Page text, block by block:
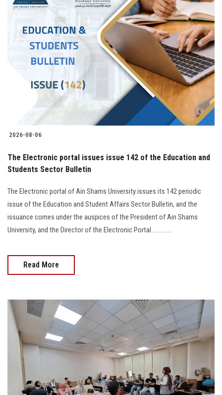
2026-08-06
The Electronic portal issues issue 142 of the Education and
Students Sector Bulletin
The Electronic portal of Ain Shams University issues its 142 periodic
issue of the Education and Student Affairs Sector Bulletin, and the
issuance comes under the auspices of the President of Ain Shams
University, and the Director of the Electronic Portal..............
Read More